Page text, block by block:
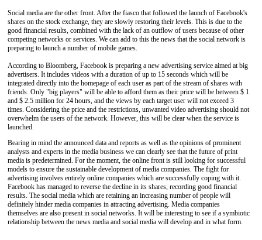
Social media are the other front. After the fiasco that followed the launch of Facebook's
shares on the stock exchange, they are slowly restoring their levels. This is due to the
good financial results, combined with the lack of an outflow of users because of other
competing networks or services. We can add to this the news that the social network is
preparing to launch a number of mobile games.
According to Bloomberg, Facebook is preparing a new advertising service aimed at big
advertisers. It includes videos with a duration of up to 15 seconds which will be
integrated directly into the homepage of each user as part of the stream of shares with
friends. Only "big players" will be able to afford them as their price will be between $ 1
and $ 2.5 million for 24 hours, and the views by each target user will not exceed 3
times. Considering the price and the restrictions, unwanted video advertising should not
overwhelm the users of the network. However, this will be clear when the service is
launched.
Bearing in mind the announced data and reports as well as the opinions of prominent
analysts and experts in the media business we can clearly see that the future of print
media is predetermined. For the moment, the online front is still looking for successful
models to ensure the sustainable development of media companies. The fight for
advertising involves entirely online companies which are successfully coping with it.
Facebook has managed to reverse the decline in its shares, recording good financial
results. The social media which are retaining an increasing number of people will
definitely hinder media companies in attracting advertising. Media companies
themselves are also present in social networks. It will be interesting to see if a symbiotic
relationship between the news media and social media will develop and in what form.